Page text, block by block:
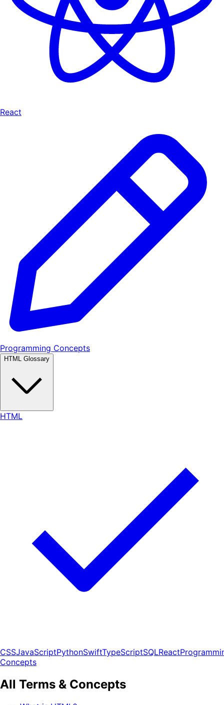
React
Programming Concepts
HTML Glossary
HTML
CSSJavaScriptPythonSwiftTypeScriptSQLReact
Concepts
All Terms & Concepts